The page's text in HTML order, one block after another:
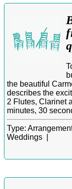
the beautiful
describes the
2 Flutes, Clarinet
minutes, 30
Type:
Weddings |